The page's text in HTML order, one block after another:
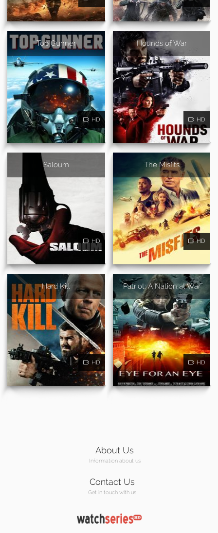
Top Gunner
HD
Hounds of War
HD
Saloum
HD
The Misfits
HD
Hard Kill
HD
Patriot: A Nation at War
HD
About Us
Information about us
Contact Us
Get in touch with us